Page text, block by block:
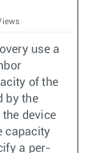
use a
of the
by the
device
capacity
a per-